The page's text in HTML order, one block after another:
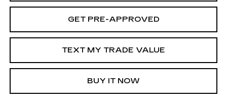
GET PRE-APPROVED
TEXT MY TRADE VALUE
BUY IT NOW